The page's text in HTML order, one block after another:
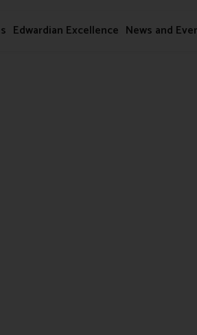
Edwardian Excellence News and